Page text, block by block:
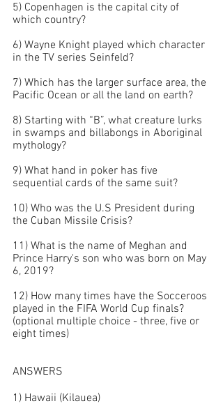
5) Copenhagen is the capital city of
which country?
6) Wayne Knight played which character
in the TV series Seinfeld?
7) Which has the larger surface area, the
Pacific Ocean or all the land on earth?
8) Starting with “B”, what creature lurks
in swamps and billabongs in Aboriginal
mythology?
9) What hand in poker has five
sequential cards of the same suit?
10) Who was the U.S President during
the Cuban Missile Crisis?
11) What is the name of Meghan and
Prince Harry's son who was born on May
6, 2019?
12) How many times have the Socceroos
played in the FIFA World Cup finals?
(optional multiple choice - three, five or
eight times)
ANSWERS
1) Hawaii (Kilauea)